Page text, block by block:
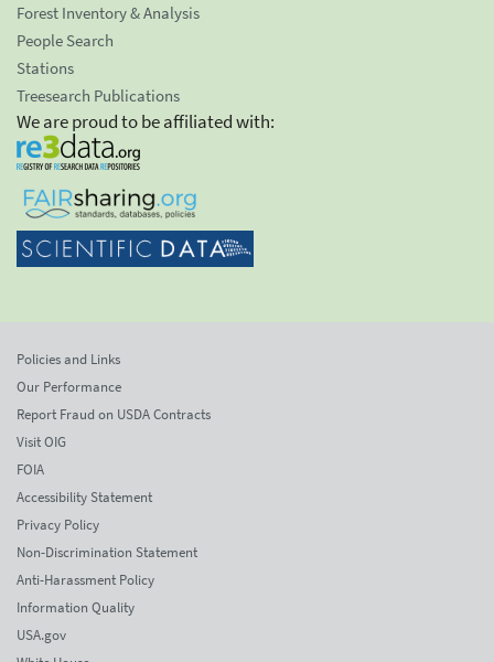
Forest Inventory & Analysis
People Search
Stations
Treesearch Publications
We are proud to be affiliated with:
Policies and Links
Our Performance
Report Fraud on USDA Contracts
Visit OIG
FOIA
Accessibility Statement
Privacy Policy
Non-Discrimination Statement
Anti-Harassment Policy
Information Quality
USA.gov